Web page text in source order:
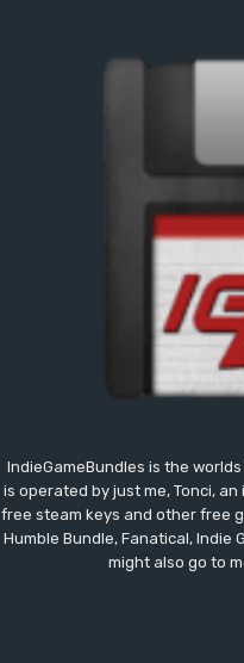
IndieGameBundles is the
is operated by just me, Tonci,
free steam keys and other free
Humble Bundle, Fanatical, Indie
might also go to